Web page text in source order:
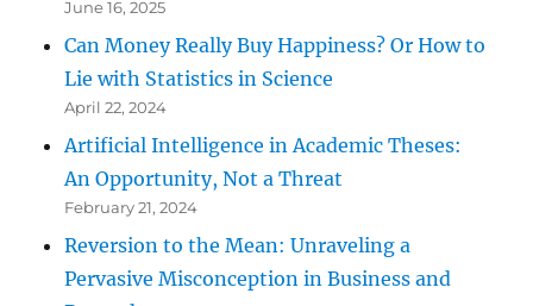
June 16, 2025
Can Money Really Buy Happiness? Or How to
Lie with Statistics in Science
April 22, 2024
Artificial Intelligence in Academic Theses:
An Opportunity, Not a Threat
February 21, 2024
Reversion to the Mean: Unraveling a
Pervasive Misconception in Business and